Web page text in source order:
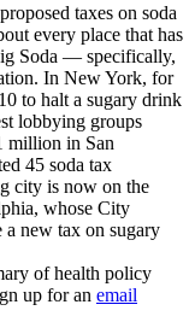
taxes on soda
every place that has
Soda — specifically,
In New York, for
to halt a sugary drink
lobbying groups
million in San
45 soda tax
city is now on the
whose City
new tax on sugary
of health policy
up for an email